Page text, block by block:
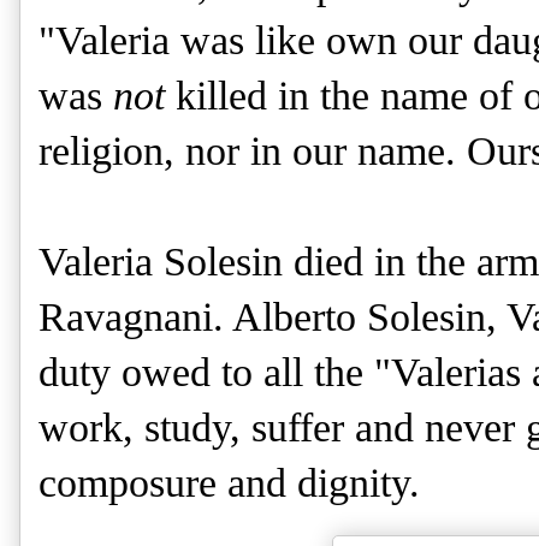
"Valeria was like own our
was notkilled in the name of
religion, nor in our name.
Valeria Solesin died in the
Ravagnani. Alberto Solesin,
duty owed to all the
work, study, suffer and never
composure and dignity.